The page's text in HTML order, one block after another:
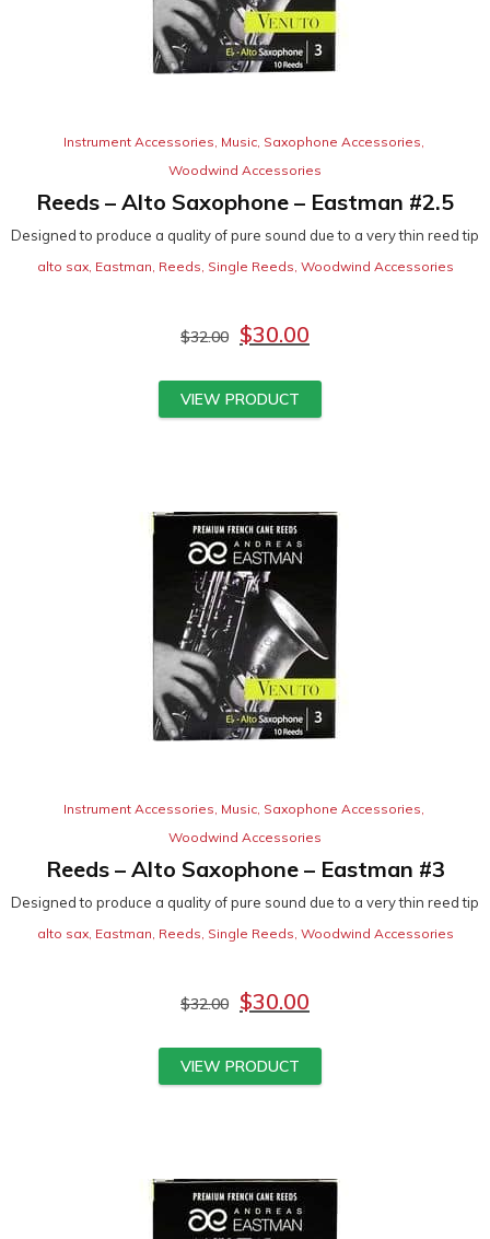
Instrument Accessories, Music, Saxophone Accessories,
Woodwind Accessories
Reeds – Alto Saxophone – Eastman #2.5
Designed to produce a quality of pure sound due to a very thin reed tip
alto sax, Eastman Reeds Single Reeds Woodwind Accessories
$32.00 $30.00
VIEW PRODUCT
Instrument Accessories, Music, Saxophone Accessories,
Woodwind Accessories
Reeds – Alto Saxophone – Eastman #3
Designed to produce a quality of pure sound due to a very thin reed tip
alto sax, Eastman Reeds Single Reeds Woodwind Accessories
$32.00 $30.00
VIEW PRODUCT